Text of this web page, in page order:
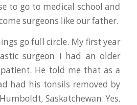
to go to medical school and
surgeons like our father.
go full circle. My first year
surgeon I had an older
He told me that as a
had his tonsils removed by
Saskatchewan. Yes,